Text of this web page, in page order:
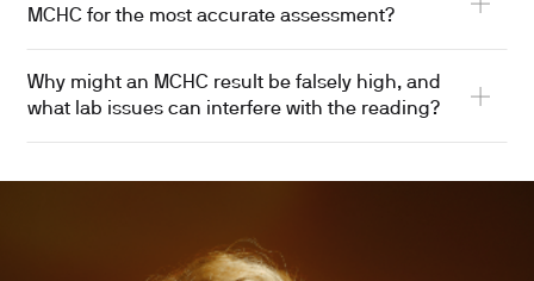
MCHC for the most accurate assessment?
Why might an MCHC result be falsely high, and
what lab issues can interfere with the reading?